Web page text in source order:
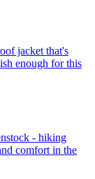
jacket that's
enough for this
- hiking
comfort in the